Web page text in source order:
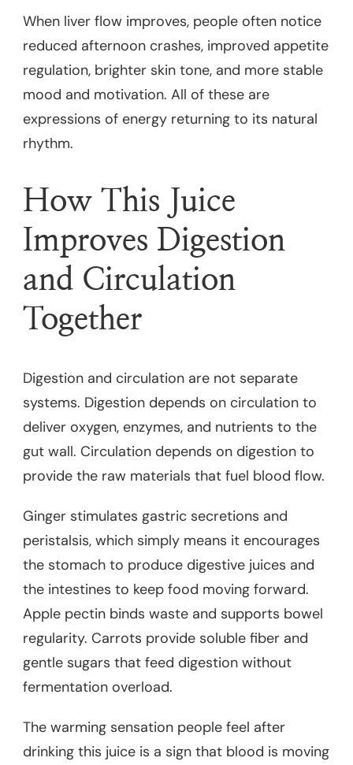
When liver flow improves, people often notice
reduced afternoon crashes, improved appetite
regulation, brighter skin tone, and more stable
mood and motivation. All of these are
expressions of energy returning to its natural
rhythm.
How This Juice
Improves Digestion
and Circulation
Together
Digestion and circulation are not separate
systems. Digestion depends on circulation to
deliver oxygen, enzymes, and nutrients to the
gut wall. Circulation depends on digestion to
provide the raw materials that fuel blood flow.
Ginger stimulates gastric secretions and
peristalsis, which simply means it encourages
the stomach to produce digestive juices and
the intestines to keep food moving forward.
Apple pectin binds waste and supports bowel
regularity. Carrots provide soluble fiber and
gentle sugars that feed digestion without
fermentation overload.
The warming sensation people feel after
drinking this juice is a sign that blood is moving